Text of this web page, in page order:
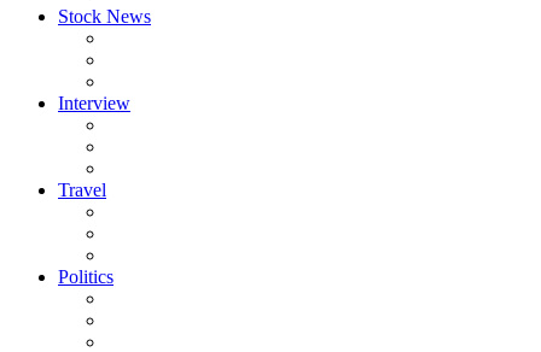
Stock News
Interview
Travel
Politics